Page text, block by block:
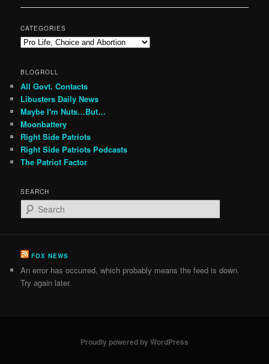
CATEGORIES
Categories
BLOGROLL
All Govt. Contacts
Libusters Daily News
Maybe I'm Nuts…But…
Moonbattery
Right Side Patriots
Right Side Patriots Podcasts
The Patriot Factor
SEARCH
e
c
FOX NEWS
An error has occurred, which probably means the feed is down.
Try again later.
Proudly powered by WordPress